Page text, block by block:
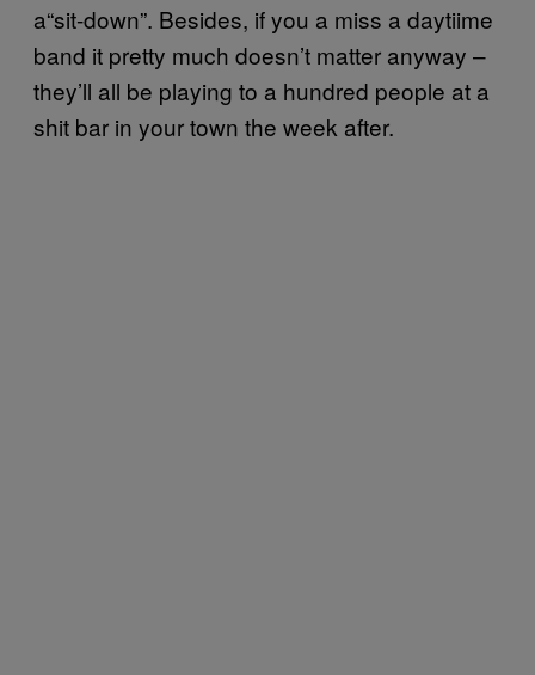
a“sit-down”. Besides, if you a miss a daytiime
band it pretty much doesn’t matter anyway –
they’ll all be playing to a hundred people at a
shit bar in your town the week after.